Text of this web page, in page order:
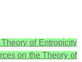
of Entropicity
on the Theory of